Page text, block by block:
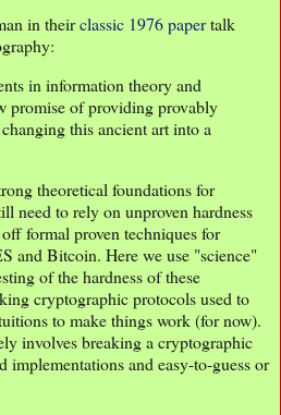
in theirclassic 1976 papertalk
in information theory and
promise of providing provably
this ancient art into a
theoretical foundations for
need to rely on unproven hardness
formal proven techniques for
and Bitcoin. Here we use "science"
of the hardness of these
cryptographic protocols used to
to make things work (for now).
involves breaking a cryptographic
implementations and easy-to-guess or